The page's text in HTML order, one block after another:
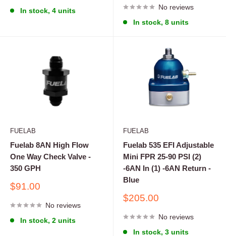
In stock, 4 units
No reviews
In stock, 8 units
FUELAB
Fuelab 8AN High Flow
One Way Check Valve -
350 GPH
Sale
$91.00
No reviews
In stock, 2 units
FUELAB
Fuelab 535 EFI Adjustable
Mini FPR 25-90 PSI (2)
-6AN In (1) -6AN Return -
Blue
Sale
$205.00
No reviews
In stock, 3 units